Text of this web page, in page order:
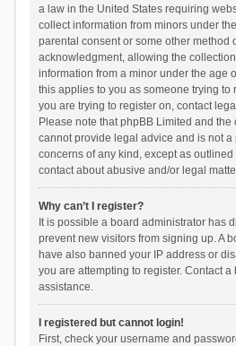
a law in the United States requiring
collect information from minors under
parental consent or some other method
acknowledgment, allowing the
information from a minor under the age
this applies to you as someone trying to
you are trying to register on, contact
Please note that phpBB Limited and the
cannot provide legal advice and is not a
concerns of any kind, except as outlined
contact about abusive and/or legal
Why can’t I register?
It is possible a board administrator has
prevent new visitors from signing up. A
have also banned your IP address or
you are attempting to register. Contact
assistance.
I registered but cannot login!
First, check your username and